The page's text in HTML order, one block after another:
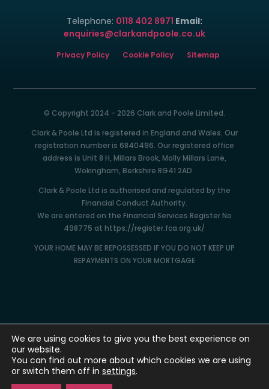
Telephone: 0118 402 8971 Email:
enquiries@clarkandpoole.co.uk
Privacy Policy Cookie Policy Sitemap
© Copyright 2024 - 2026 Clark and Poole Limited.
Clark & Poole Ltd is registered in England and Wales. Our
registration number is 6840496. Our registered office
address is Unit 8 H, Millars Brook, Molly Millars Lane,
Wokingham, Berkshire RG41 2AD.
Clark & Poole Ltd is authorised and regulated by the
Financial Conduct Authority.
We are entered on the Financial Services Register No
498775 at https://register.fca.org.uk/
YOUR HOME MAY BE REPOSSESSED IF YOU DO NOT KEEP UP
REPAYMENTS ON YOUR MORTGAGE
We are using cookies to give you the best experience on
our website.
You can find out more about which cookies we are using
or switch them off in settings.